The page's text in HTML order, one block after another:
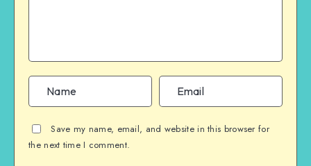
Save my name, email, and website in this browser for
the next time I comment.